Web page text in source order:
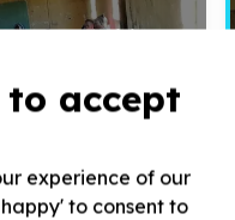
Communities
joy and support to
Ncora, and
provide ...
accept
experience of our
to consent to